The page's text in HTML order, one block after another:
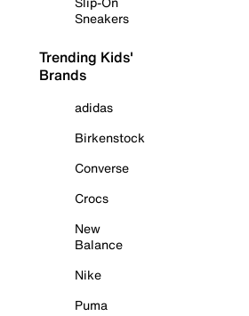
Sneakers
Trending Kids'
Brands
adidas
Birkenstock
Converse
Crocs
New
Balance
Nike
Puma